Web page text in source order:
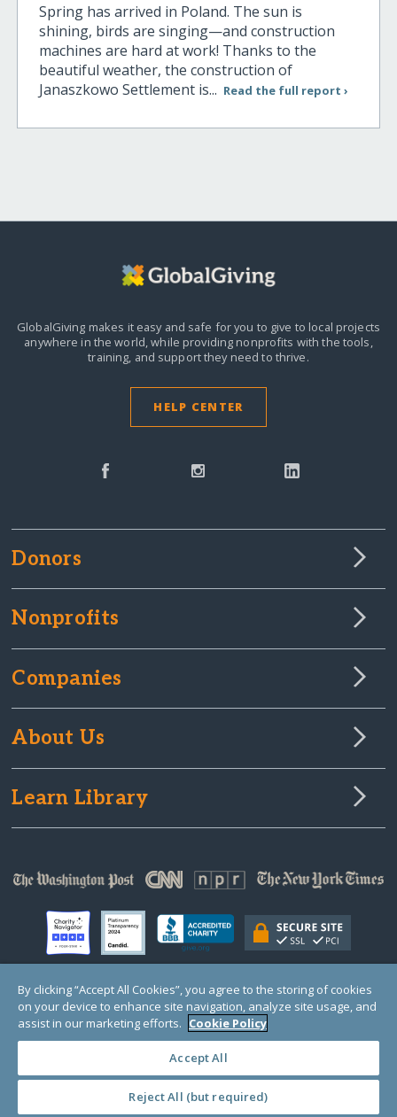
Spring has arrived in Poland. The sun is
shining, birds are singing—and construction
machines are hard at work! Thanks to the
beautiful weather, the construction of
Janaszkowo Settlement is... Read the full report ›
GlobalGiving makes it easy and safe for you to give to local projects
anywhere in the world,while providing nonprofits with the tools,
training, and support they need to thrive.
HELP CENTER
Donors
Nonprofits
Companies
About Us
Learn Library
© Copyright 2000-2025 GlobalGiving, a 501(c)(3) organization (EIN: 30‑0108263)
Registered Charity in England and Wales # 1122823
1 Thomas Circle NW, Suite 800, Washington, DC 20005, USA
By clicking “Accept All Cookies”, you agree to the storing of cookies
on your device to enhance site navigation, analyze site usage, and
assist in our marketing efforts. Cookie Policy
Accept All
Reject All (but required)